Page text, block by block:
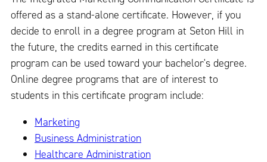
offered as a stand-alone certificate. However, if you
decide to enroll in a degree program at Seton Hill in
the future, the credits earned in this certificate
program can be used toward your bachelor's degree.
Online degree programs that are of interest to
students in this certificate program include:
Marketing
Business Administration
Healthcare Administration